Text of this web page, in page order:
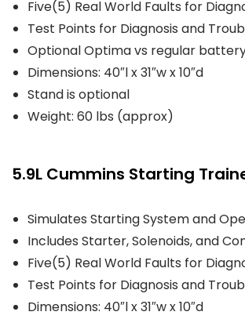
Five(5) Real World Faults for
Test Points for Diagnosis and
Optional Optima vs regular
Dimensions: 40″l x 31″w x 10″d
Stand is optional
Weight: 60 lbs (approx)
5.9L Cummins Starting
Simulates Starting System and
Includes Starter, Solenoids, and
Five(5) Real World Faults for
Test Points for Diagnosis and
Dimensions: 40″l x 31″w x 10″d